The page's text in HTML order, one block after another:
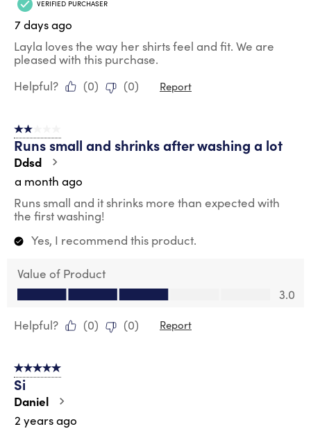
VERIFIED PURCHASER
7 days ago
Layla loves the way her shirts feel and fit. We are
pleased with this purchase.
Helpful?
(0) (0) Report
2 out of 5 stars.
Runs small and shrinks after washing a lot
Ddsd
a month ago
Runs small and it shrinks more than expected with
the first washing!
Yes, I recommend this product.
Value of Product
Value of Product, 3.0 out of 5
3.0
Helpful?
(0) (0) Report
5 out of 5 stars.
Si
Daniel
2 years ago